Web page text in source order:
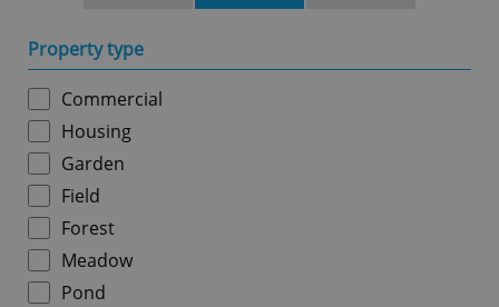
Property type
Commercial
Housing
Garden
Field
Forest
Meadow
Pond